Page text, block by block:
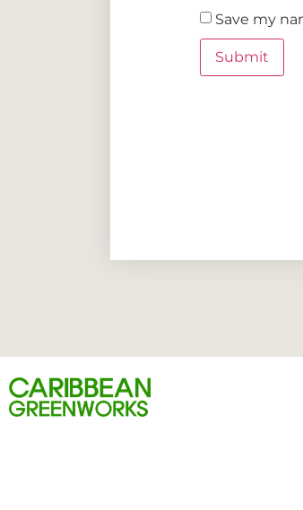
Save my